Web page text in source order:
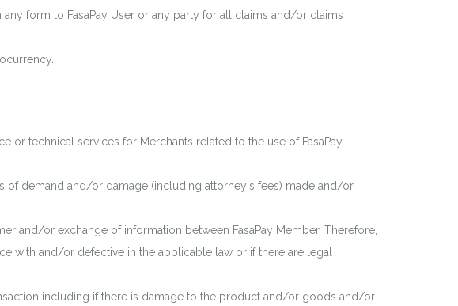
form to FasaPay User or any party for all claims and/or claims
or technical services for Merchants related to the use of FasaPay
of demand and/or damage (including attorney's fees) made and/or
and/or exchange of information between FasaPay Member. Therefore,
with and/or defective in the applicable law or if there are legal
including if there is damage to the product and/or goods and/or